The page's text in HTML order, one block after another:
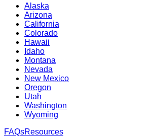
Alaska
Arizona
California
Colorado
Hawaii
Idaho
Montana
Nevada
New Mexico
Oregon
Utah
Washington
Wyoming
FAQsResources